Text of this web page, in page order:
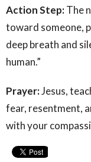
Action Step:The
toward someone,
deep breath and
human.”
Prayer:Jesus,
fear, resentment,
with your